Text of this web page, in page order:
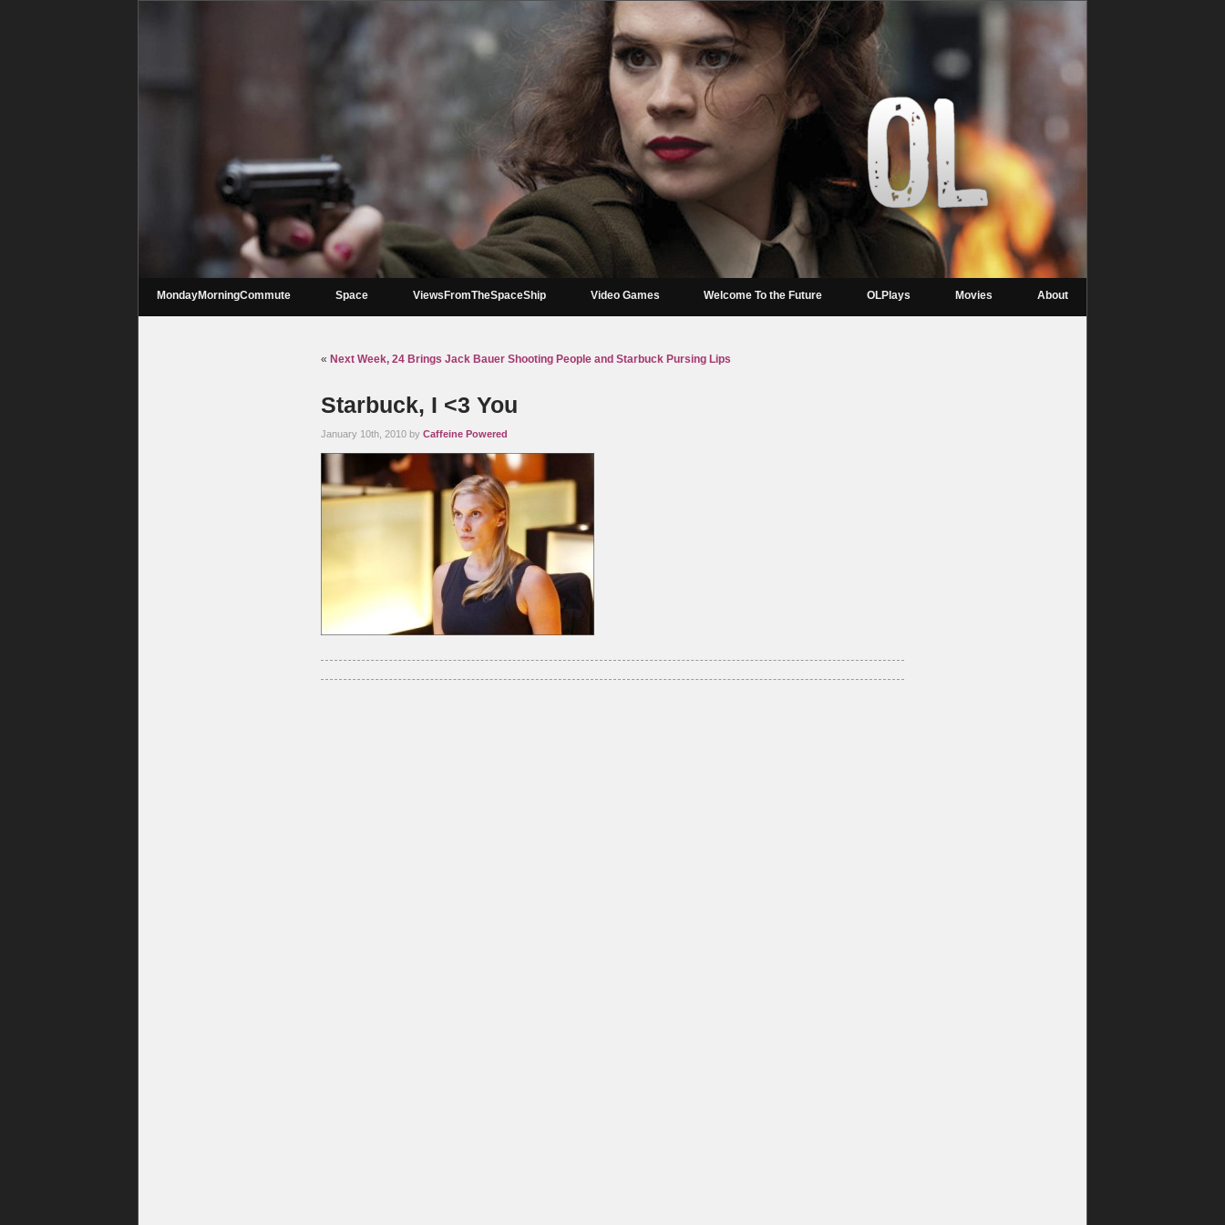
MondayMorningCommute Space ViewsFromTheSpaceShip Video Games Welcome To the Future OLPlays Movies About
« Next Week, 24 Brings Jack Bauer Shooting People and Starbuck Pursing Lips
Starbuck, I <3 You
January 10th, 2010 by Caffeine Powered